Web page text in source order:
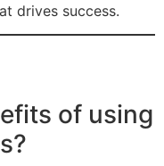
drives success.
of using